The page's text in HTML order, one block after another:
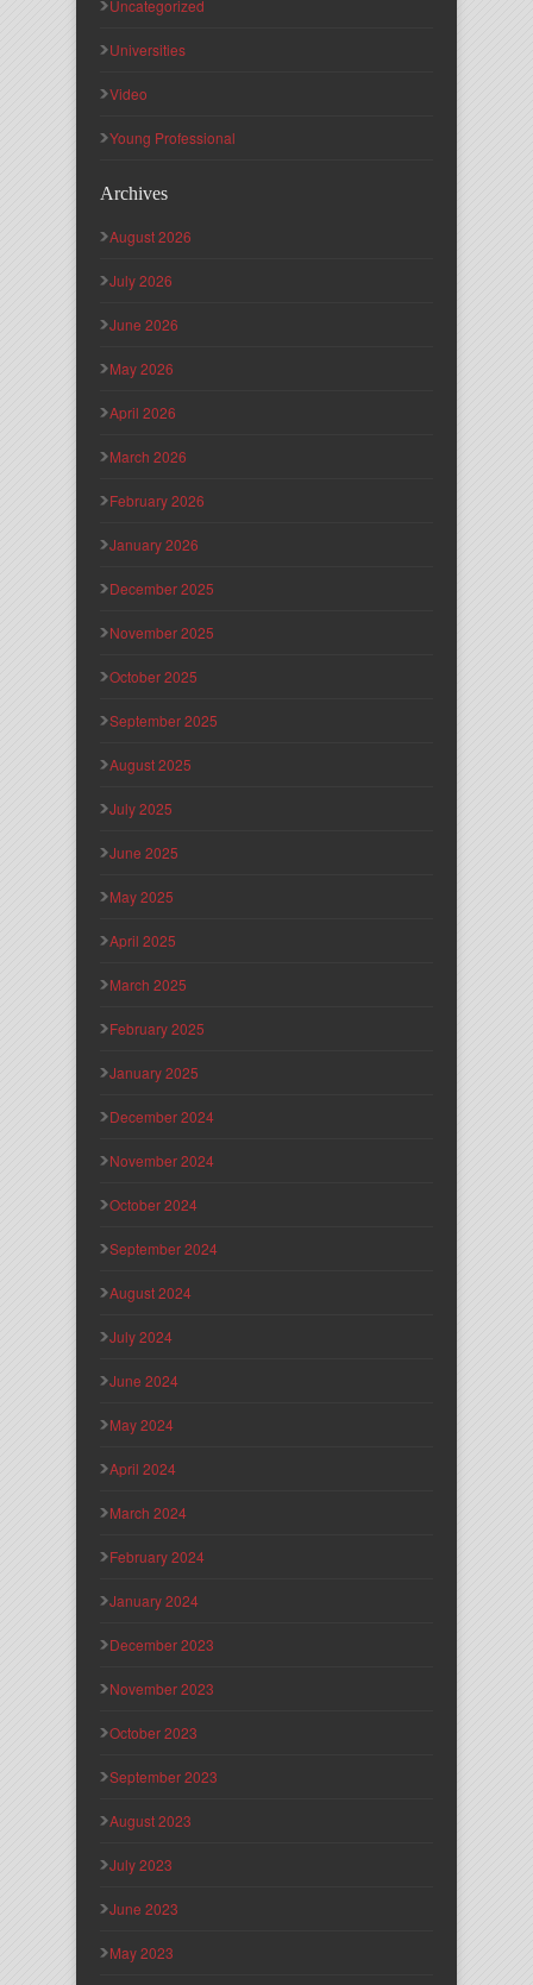
Uncategorized
Universities
Video
Young Professional
Archives
August 2026
July 2026
June 2026
May 2026
April 2026
March 2026
February 2026
January 2026
December 2025
November 2025
October 2025
September 2025
August 2025
July 2025
June 2025
May 2025
April 2025
March 2025
February 2025
January 2025
December 2024
November 2024
October 2024
September 2024
August 2024
July 2024
June 2024
May 2024
April 2024
March 2024
February 2024
January 2024
December 2023
November 2023
October 2023
September 2023
August 2023
July 2023
June 2023
May 2023